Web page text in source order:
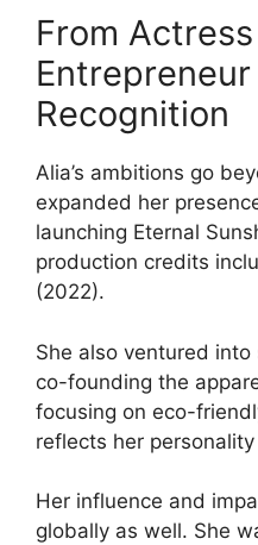
From
Entrepreneur
Recognition
Alia’s ambitions go
expanded her
launching Eternal
production credits
(2022).
She also ventured
co-founding the
focusing on eco-
reflects her
Her influence and
globally as well. She